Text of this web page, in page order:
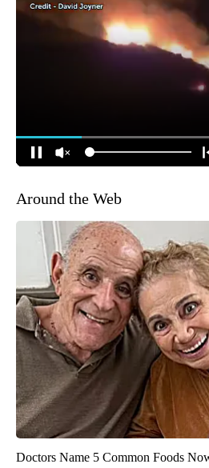
Around the Web
Doctors Name 5 Common Foods